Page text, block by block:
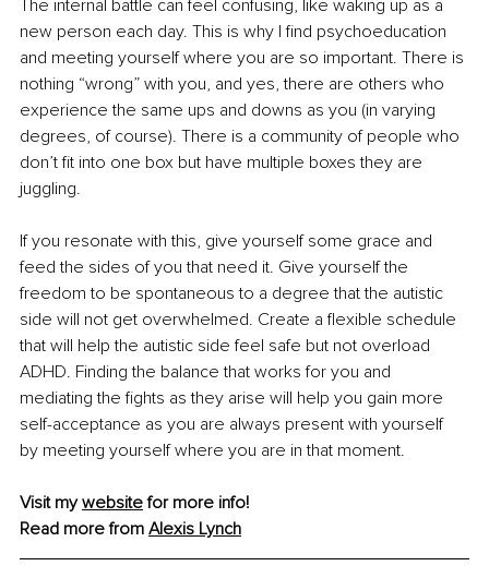
The internal battle can feel confusing, like waking up as a
new person each day. This is why I find psychoeducation
and meeting yourself where you are so important. There is
nothing “wrong” with you, and yes, there are others who
experience the same ups and downs as you (in varying
degrees, of course). There is a community of people who
don’t fit into one box but have multiple boxes they are
juggling.
If you resonate with this, give yourself some grace and
feed the sides of you that need it. Give yourself the
freedom to be spontaneous to a degree that the autistic
side will not get overwhelmed. Create a flexible schedule
that will help the autistic side feel safe but not overload
ADHD. Finding the balance that works for you and
mediating the fights as they arise will help you gain more
self-acceptance as you are always present with yourself
by meeting yourself where you are in that moment.
Visit my website for more info!
Read more from Alexis Lynch